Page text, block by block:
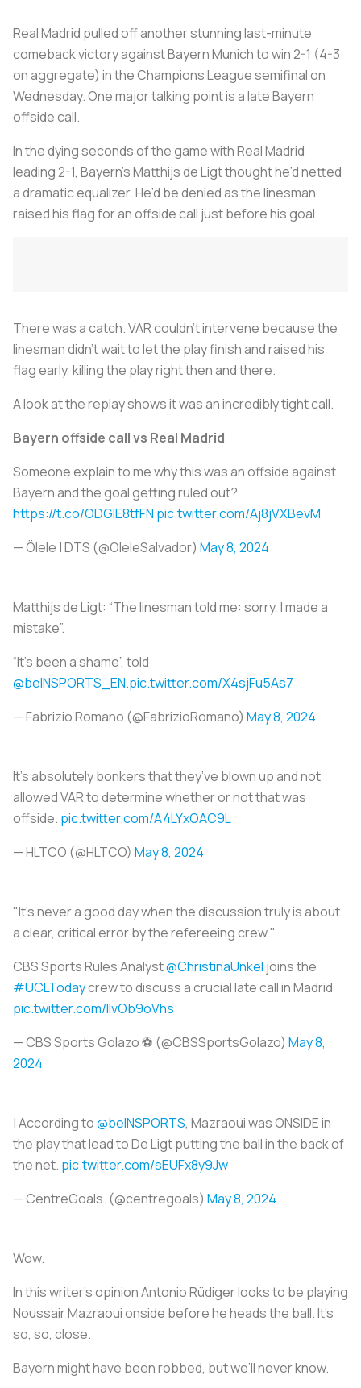
Real Madrid pulled off another stunning last-minute
comeback victory against Bayern Munich to win 2-1 (4-3
on aggregate) in the Champions League semifinal on
Wednesday. One major talking point is a late Bayern
offside call.
In the dying seconds of the game with Real Madrid
leading 2-1, Bayern’s Matthijs de Ligt thought he’d netted
a dramatic equalizer. He’d be denied as the linesman
raised his flag for an offside call just before his goal.
There was a catch. VAR couldn’t intervene because the
linesman didn’t wait to let the play finish and raised his
flag early, killing the play right then and there.
A look at the replay shows it was an incredibly tight call.
Bayern offside call vs Real Madrid
Someone explain to me why this was an offside against
Bayern and the goal getting ruled out?
https://t.co/ODGIE8tfFN pic.twitter.com/Aj8jVXBevM
— Ölele | DTS‍ (@OleleSalvador) May 8, 2024
Matthijs de Ligt: “The linesman told me: sorry, I made a
mistake”.
“It’s been a shame”, told
@beINSPORTS_EN.pic.twitter.com/X4sjFu5As7
— Fabrizio Romano (@FabrizioRomano) May 8, 2024
It’s absolutely bonkers that they’ve blown up and not
allowed VAR to determine whether or not that was
offside. pic.twitter.com/A4LYxOAC9L
— HLTCO (@HLTCO) May 8, 2024
"It's never a good day when the discussion truly is about
a clear, critical error by the refereeing crew."
CBS Sports Rules Analyst@ChristinaUnkel joins the
#UCLTodaycrew to discuss a crucial late call in Madrid
pic.twitter.com/IIvOb9oVhs
— CBS Sports Golazo ⚽️ (@CBSSportsGolazo) May 8,
2024
| According to@beINSPORTS, Mazraoui was ONSIDE in
the play that lead to De Ligt putting the ball in the back of
the net. pic.twitter.com/sEUFx8y9Jw
— CentreGoals. (@centregoals) May 8, 2024
Wow.
In this writer’s opinion Antonio Rüdiger looks to be playing
Noussair Mazraoui onside before he heads the ball. It’s
so, so, close.
Bayern might have been robbed, but we’ll never know.